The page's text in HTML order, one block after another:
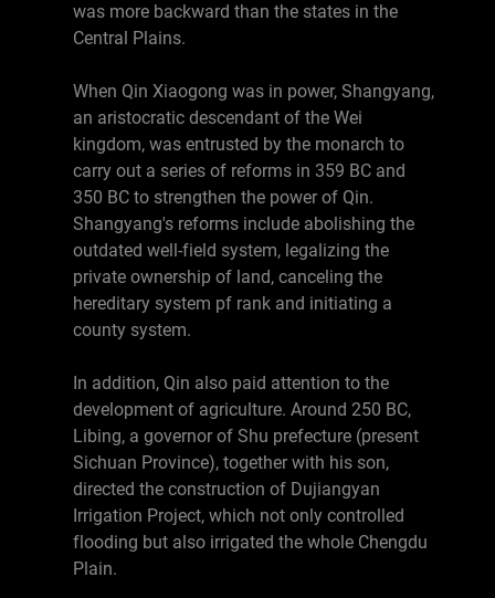
was more backward than the states in the
Central Plains.
When Qin Xiaogong was in power, Shangyang,
an aristocratic descendant of the Wei
kingdom, was entrusted by the monarch to
carry out a series of reforms in 359 BC and
350 BC to strengthen the power of Qin.
Shangyang's reforms include abolishing the
outdated well-field system, legalizing the
private ownership of land, canceling the
hereditary system pf rank and initiating a
county system.
In addition, Qin also paid attention to the
development of agriculture. Around 250 BC,
Libing, a governor of Shu prefecture (present
Sichuan Province), together with his son,
directed the construction of Dujiangyan
Irrigation Project, which not only controlled
flooding but also irrigated the whole Chengdu
Plain.